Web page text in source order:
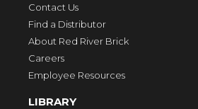
Contact Us
Find a Distributor
About Red River Brick
Careers
Employee Resources
LIBRARY